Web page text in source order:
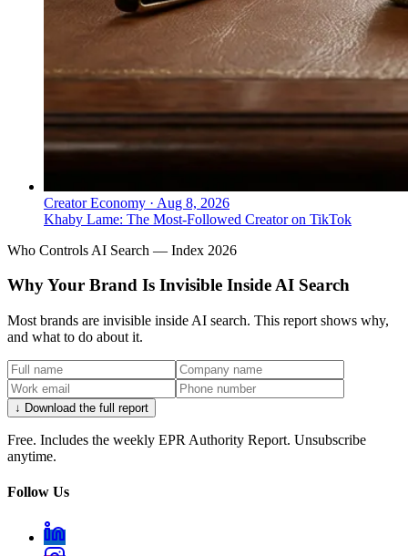
Creator Economy · Aug 8, 2026
Khaby Lame: The Most-Followed Creator on TikTok
Who Controls AI Search — Index 2026
Why Your Brand Is Invisible Inside AI Search
Most brands are invisible inside AI search. This report shows why,
and what to do about it.
↓ Download the full report
Free. Includes the weekly EPR Authority Report. Unsubscribe
anytime.
Follow Us